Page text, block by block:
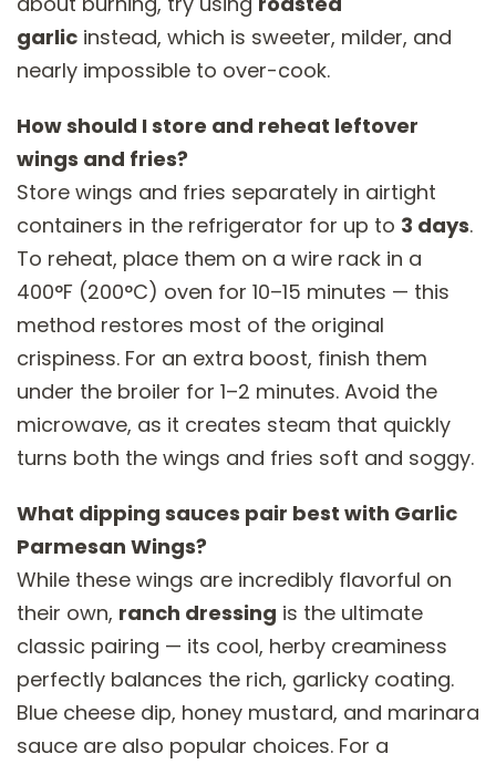
garlic instead, which is sweeter, milder, and
nearly impossible to over-cook.
How should I store and reheat leftover
wings and fries?
Store wings and fries separately in airtight
containers in the refrigerator for up to 3 days.
To reheat, place them on a wire rack in a
400°F (200°C) oven for 10–15 minutes — this
method restores most of the original
crispiness. For an extra boost, finish them
under the broiler for 1–2 minutes. Avoid the
microwave, as it creates steam that quickly
turns both the wings and fries soft and soggy.
What dipping sauces pair best with Garlic
Parmesan Wings?
While these wings are incredibly flavorful on
their own, ranch dressing is the ultimate
classic pairing — its cool, herby creaminess
perfectly balances the rich, garlicky coating.
Blue cheese dip, honey mustard, and marinara
sauce are also popular choices. For a